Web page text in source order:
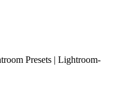
Presets | Lightroom-